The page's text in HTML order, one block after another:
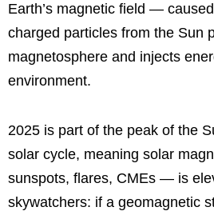
Earth’s magnetic field —
charged particles from the Sun
magnetosphere and injects
environment.
2025 is part of the peak of the
solar cycle, meaning solar
sunspots, flares, CMEs — is
skywatchers: if a geomagnetic